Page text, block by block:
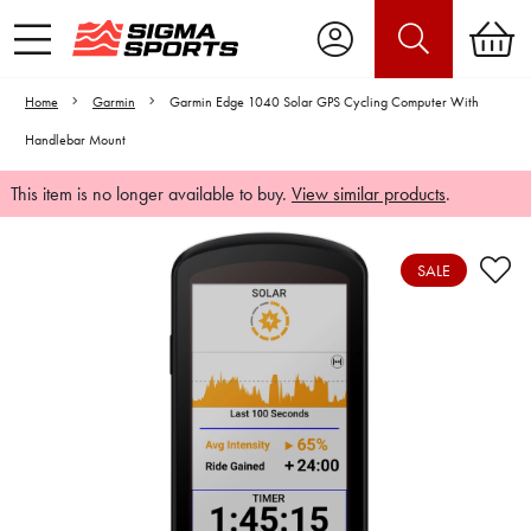
Home Garmin
Garmin Edge 1040 Solar GPS Cycling Computer With
Handlebar Mount
This item is no longer available to buy. View similar products.
Video is unable to play due to Privacy
Settings.
Adjust your Cookie Preferences
to Opt-in "YES" to "Functional Cookies".
SALE